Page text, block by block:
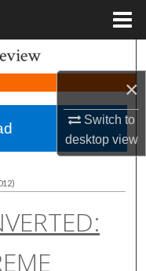
×
Switch to
desktopview
Network™